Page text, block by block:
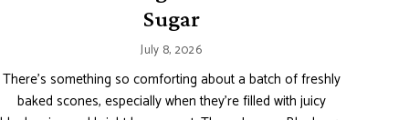
Sugar
July 8, 2026
There’s something so comforting about a batch of freshly
baked scones, especially when they’re filled with juicy